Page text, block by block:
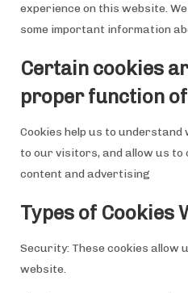
experience on this website.
some important information
Certain cookies
proper function
Cookies help us to
to our visitors, and allow us
content and advertising
Types of Cookies
Security: These cookies allow
website.